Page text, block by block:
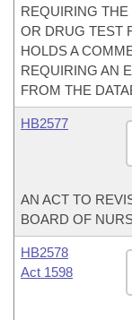
REQUIRING
OR DRUG TEST
HOLDS A
REQUIRING AN
FROM THE
HB2577
AN ACT TO
BOARD OF
HB2578
Act 1598